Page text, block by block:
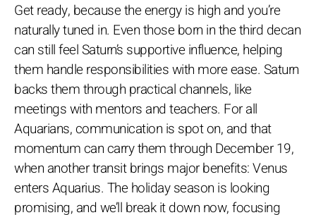
Get ready, because the energy is high and you’re
naturally tuned in. Even those born in the third decan
can still feel Saturn’s supportive influence, helping
them handle responsibilities with more ease. Saturn
backs them through practical channels, like
meetings with mentors and teachers. For all
Aquarians, communication is spot on, and that
momentum can carry them through December 19,
when another transit brings major benefits: Venus
enters Aquarius. The holiday season is looking
promising, and we’ll break it down now, focusing